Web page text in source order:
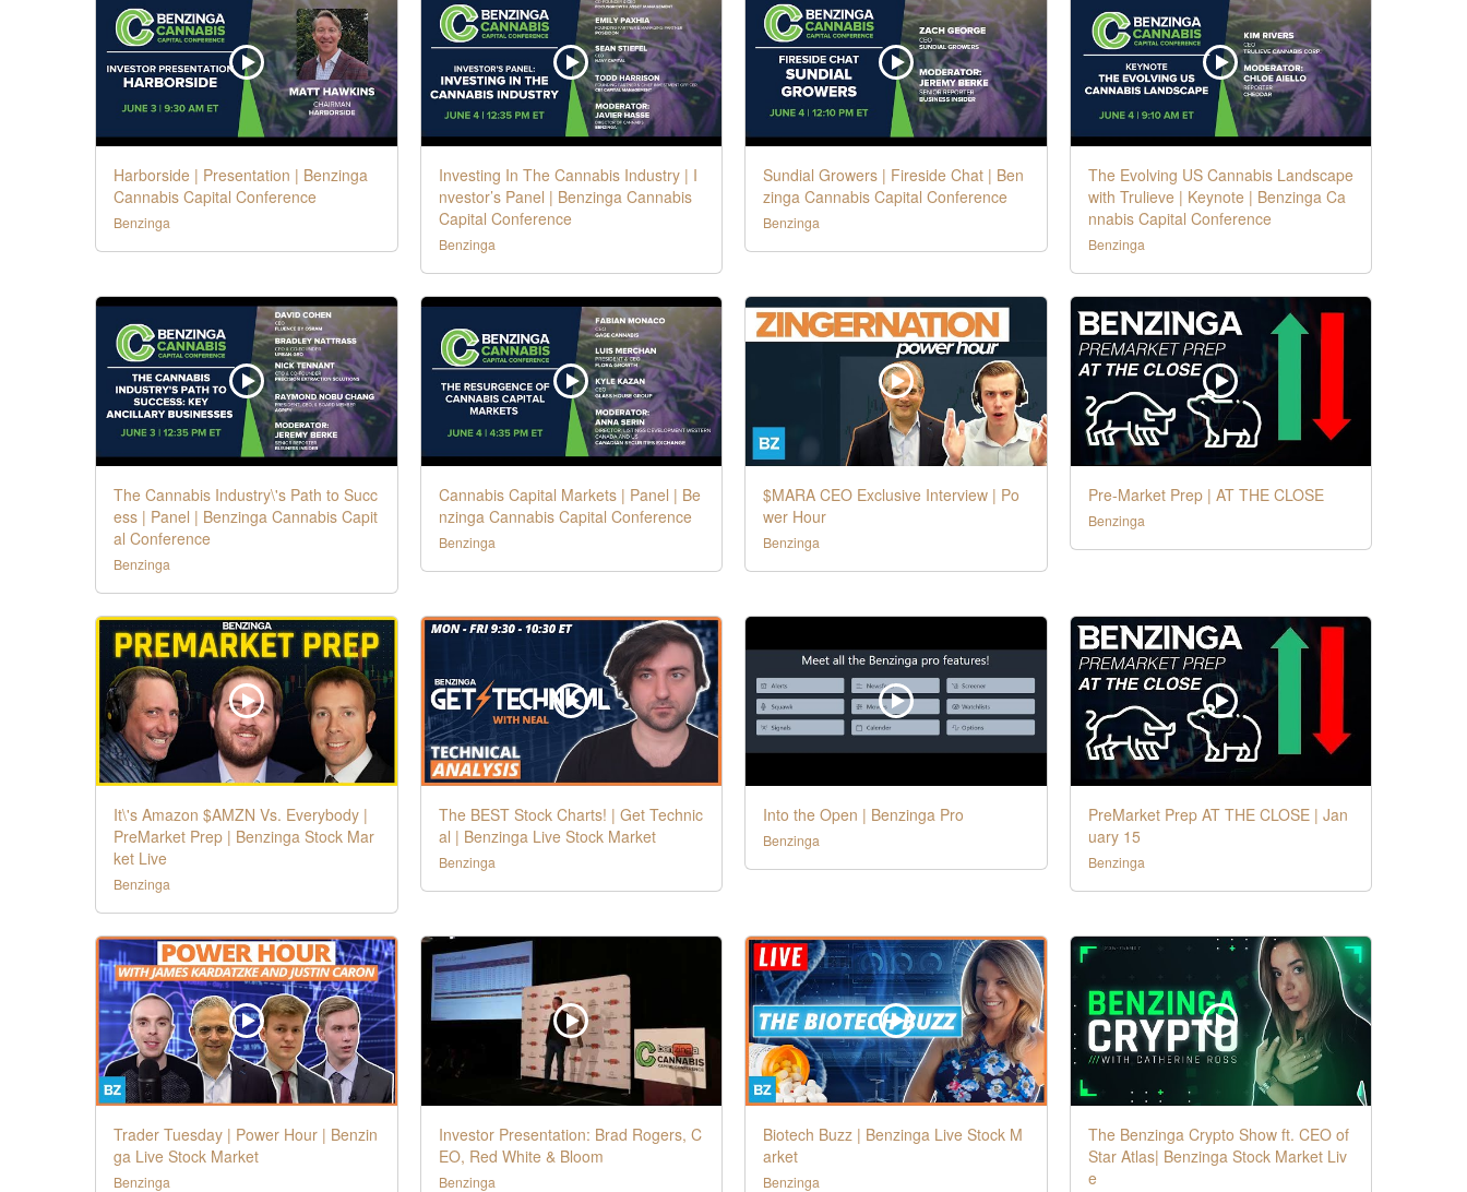
Harborside | Presentation | Benzinga
Cannabis Capital Conference
Benzinga
Investing In The Cannabis Industry | I
nvestor’s Panel | Benzinga Cannabis
Capital Conference
Benzinga
Sundial Growers | Fireside Chat | Ben
zinga Cannabis Capital Conference
Benzinga
The Evolving US Cannabis Landscape
with Trulieve | Keynote | Benzinga Ca
nnabis Capital Conference
Benzinga
The Cannabis Industry\'s Path to Succ
ess | Panel | Benzinga Cannabis Capit
al Conference
Benzinga
Cannabis Capital Markets | Panel | Be
nzinga Cannabis Capital Conference
Benzinga
$MARA CEO Exclusive Interview | Po
wer Hour
Benzinga
Pre-Market Prep | AT THE CLOSE
Benzinga
It\'s Amazon $AMZN Vs. Everybody |
PreMarket Prep | Benzinga Stock Mar
ket Live
Benzinga
The BEST Stock Charts! | Get Technic
al | Benzinga Live Stock Market
Benzinga
Into the Open | Benzinga Pro
Benzinga
PreMarket Prep AT THE CLOSE | Jan
uary 15
Benzinga
Trader Tuesday | Power Hour | Benzin
ga Live Stock Market
Benzinga
Investor Presentation: Brad Rogers, C
EO, Red White & Bloom
Benzinga
Biotech Buzz | Benzinga Live Stock M
arket
Benzinga
The Benzinga Crypto Show ft. CEO of
Star Atlas| Benzinga Stock Market Liv
e